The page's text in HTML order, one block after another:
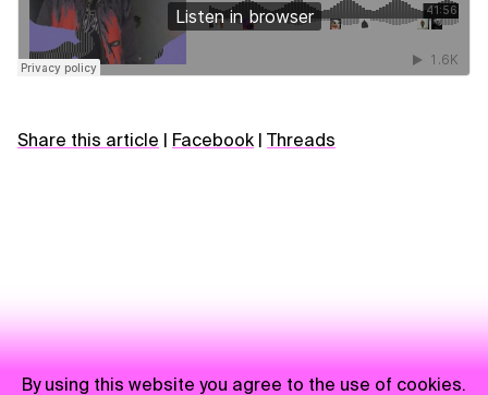
Share this article Facebook Threads
By using this website you agree to the use of cookies.